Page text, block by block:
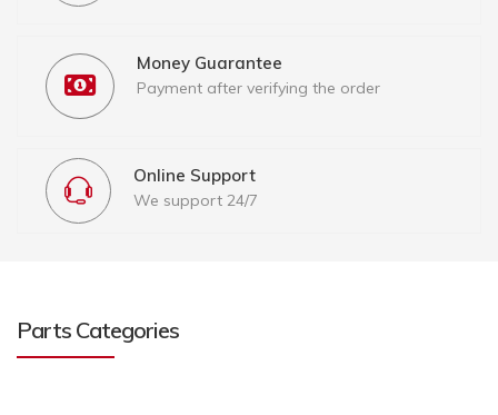
Money Guarantee
Payment after verifying the order
Online Support
We support 24/7
Parts Categories